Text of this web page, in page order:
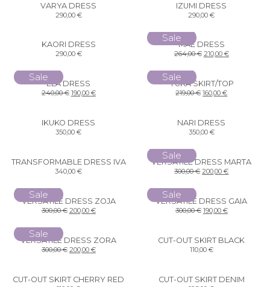
VARYA DRESS
290,00 €
IZUMI DRESS
290,00€
KAORI DRESS
290,00 €
Sale
MAE DRESS
264,00€ 210,00 €
Sale
ELA DRESS
240,00€ 190,00 €
Sale
YUKA SKIRT/TOP
219,00€ 160,00€
IKUKO DRESS
350,00€
NARI DRESS
350,00 €
TRANSFORMABLE DRESS IVA
340,00€
Sale
VERSATILE DRESS MARTA
300,00€ 200,00€
Sale
VERSATILE DRESS ZOJA
300,00€ 200,00 €
Sale
VERSATILE DRESS GAIA
300,00€ 190,00 €
Sale
VERSATILE DRESS ZORA
300,00€ 200,00 €
CUT-OUT SKIRT BLACK
110,00 €
CUT-OUT SKIRT CHERRY RED CUT-OUT SKIRT DENIM